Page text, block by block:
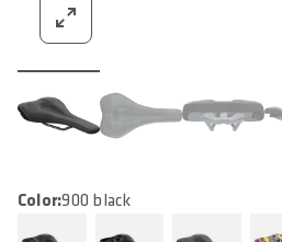
Color:900 black